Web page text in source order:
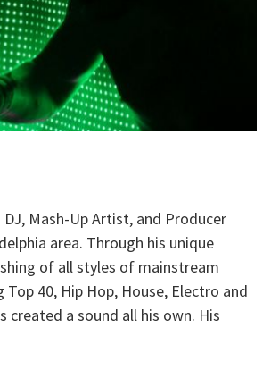
DJ, Mash-Up Artist, and Producer
area. Through his unique
of all styles of mainstream
Top 40, Hip Hop, House, Electro and
created a sound all his own. His